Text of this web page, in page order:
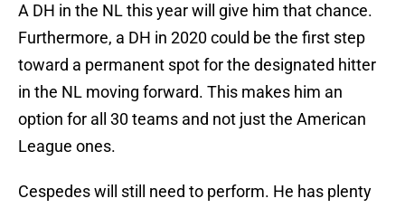
A DH in the NL this year will give him that chance.
Furthermore, a DH in 2020 could be the first step
toward a permanent spot for the designated hitter
in the NL moving forward. This makes him an
option for all 30 teams and not just the American
League ones.
Cespedes will still need to perform. He has plenty